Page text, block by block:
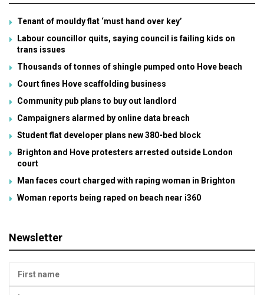
Tenant of mouldy flat ‘must hand over key’
Labour councillor quits, saying council is failing kids on
trans issues
Thousands of tonnes of shingle pumped onto Hove beach
Court fines Hove scaffolding business
Community pub plans to buy out landlord
Campaigners alarmed by online data breach
Student flat developer plans new 380-bed block
Brighton and Hove protesters arrested outside London
court
Man faces court charged with raping woman in Brighton
Woman reports being raped on beach near i360
Newsletter